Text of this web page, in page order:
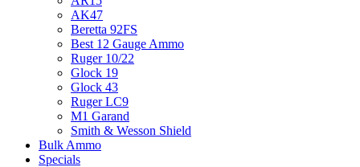
AK47
Beretta 92FS
Best 12 Gauge Ammo
Ruger 10/22
Glock 19
Glock 43
Ruger LC9
M1 Garand
Smith & Wesson Shield
Bulk Ammo
Specials